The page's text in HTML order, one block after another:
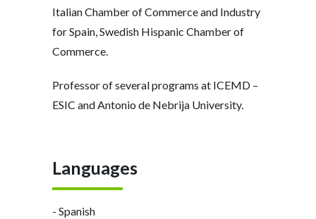
Italian Chamber of Commerce and Industry
for Spain, Swedish Hispanic Chamber of
Commerce.
Professor of several programs at ICEMD –
ESIC and Antonio de Nebrija University.
Languages
- Spanish